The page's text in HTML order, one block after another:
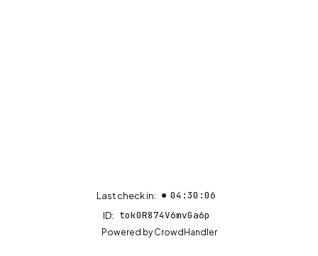
Last check in: 04:30:06
ID: tok0R874V6mvGa6p
Powered byCrowdHandler(opens in new tab)